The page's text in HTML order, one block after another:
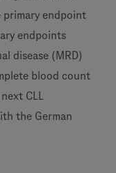
primary endpoint
endpoints
disease (MRD)
blood count
CLL
the German